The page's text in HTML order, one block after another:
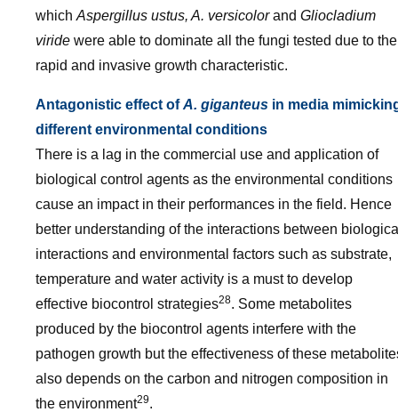
which Aspergillus ustus, A. versicolorand Gliocladium
viride were able to dominate all the fungi tested due to
rapid and invasive growth characteristic.
Antagonistic effect ofA. giganteus in media
different environmental conditions
There is a lag in the commercial use and application of
biological control agents as the environmental conditions
cause an impact in their performances in the field. Hence
better understanding of the interactions between
interactions and environmental factors such as substrate,
temperature and water activity is a must to develop
effective biocontrol strategies28. Some metabolites
produced by the biocontrol agents interfere with the
pathogen growth but the effectiveness of these
also depends on the carbon and nitrogen composition in
the environment29.